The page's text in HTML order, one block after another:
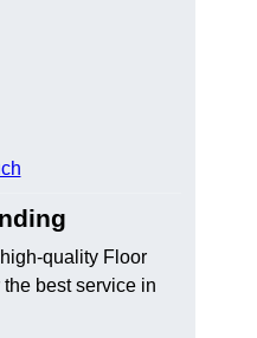
quality Floor
best service in